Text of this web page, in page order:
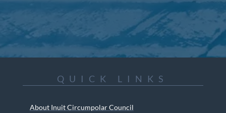
QUICK LINKS
About Inuit Circumpolar Council